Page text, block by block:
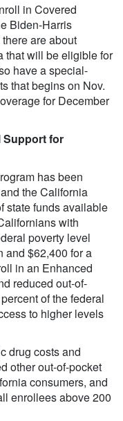
in Covered
Biden-Harris
are about
that will be eligible for
have a special-
that begins on Nov.
for December
Support for
has been
the California
state funds available
with
poverty level
and $62,400 for a
in an Enhanced
reduced out-of-
of the federal
to higher levels
drug costs and
other out-of-pocket
consumers, and
enrollees above 200